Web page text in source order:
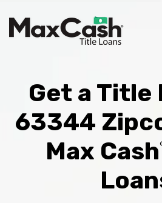
Get a Title
63344
Max Cash